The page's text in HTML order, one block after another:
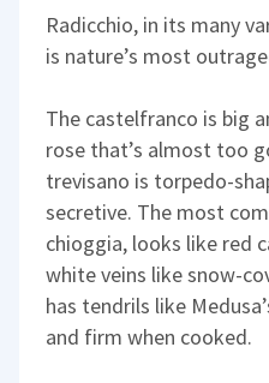
Radicchio, in its many
is nature’s most
The castelfranco is big
rose that’s almost too
trevisano is torpedo-
secretive. The most
chioggia, looks like red
white veins like snow-
has tendrils like
and firm when cooked.